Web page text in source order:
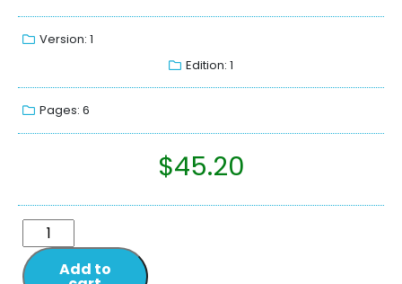
Version: 1
Edition: 1
Pages: 6
$45.20
Add to